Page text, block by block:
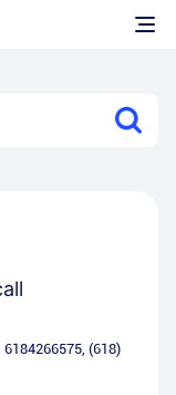
6184266575, (618)